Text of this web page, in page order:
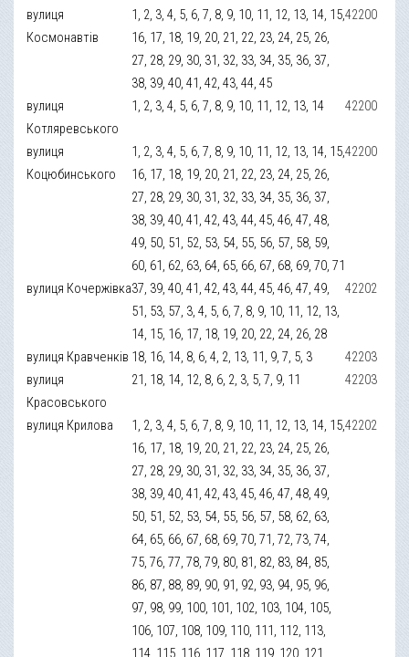
вулиця
Космонавтів
1, 2, 3, 4, 5, 6, 7, 8, 9, 10, 11, 12, 13, 14, 15,
16, 17, 18, 19, 20, 21, 22, 23, 24, 25, 26,
27, 28, 29, 30, 31, 32, 33, 34, 35, 36, 37,
38, 39, 40, 41, 42, 43, 44, 45
42200
вулиця
Котляревського
1, 2, 3, 4, 5, 6, 7, 8, 9, 10, 11, 12, 13, 14 42200
вулиця
Коцюбинського
1, 2, 3, 4, 5, 6, 7, 8, 9, 10, 11, 12, 13, 14, 15,
16, 17, 18, 19, 20, 21, 22, 23, 24, 25, 26,
27, 28, 29, 30, 31, 32, 33, 34, 35, 36, 37,
38, 39, 40, 41, 42, 43, 44, 45, 46, 47, 48,
49, 50, 51, 52, 53, 54, 55, 56, 57, 58, 59,
60, 61, 62, 63, 64, 65, 66, 67, 68, 69, 70, 71
42200
вулиця Кочержівка37, 39, 40, 41, 42, 43, 44, 45, 46, 47, 49,
51, 53, 57, 3, 4, 5, 6, 7, 8, 9, 10, 11, 12, 13,
14, 15, 16, 17, 18, 19, 20, 22, 24, 26, 28
42202
вулиця Кравченків 18, 16, 14, 8, 6, 4, 2, 13, 11, 9, 7, 5, 3
42203
вулиця
Красовського
21, 18, 14, 12, 8, 6, 2, 3, 5, 7, 9, 11 42203
вулиця Крилова
1, 2, 3, 4, 5, 6, 7, 8, 9, 10, 11, 12, 13, 14, 15,
16, 17, 18, 19, 20, 21, 22, 23, 24, 25, 26,
27, 28, 29, 30, 31, 32, 33, 34, 35, 36, 37,
38, 39, 40, 41, 42, 43, 45, 46, 47, 48, 49,
50, 51, 52, 53, 54, 55, 56, 57, 58, 62, 63,
64, 65, 66, 67, 68, 69, 70, 71, 72, 73, 74,
75, 76, 77, 78, 79, 80, 81, 82, 83, 84, 85,
86, 87, 88, 89, 90, 91, 92, 93, 94, 95, 96,
97, 98, 99, 100, 101, 102, 103, 104, 105,
106, 107, 108, 109, 110, 111, 112, 113,
114, 115, 116, 117, 118, 119, 120, 121,
42202